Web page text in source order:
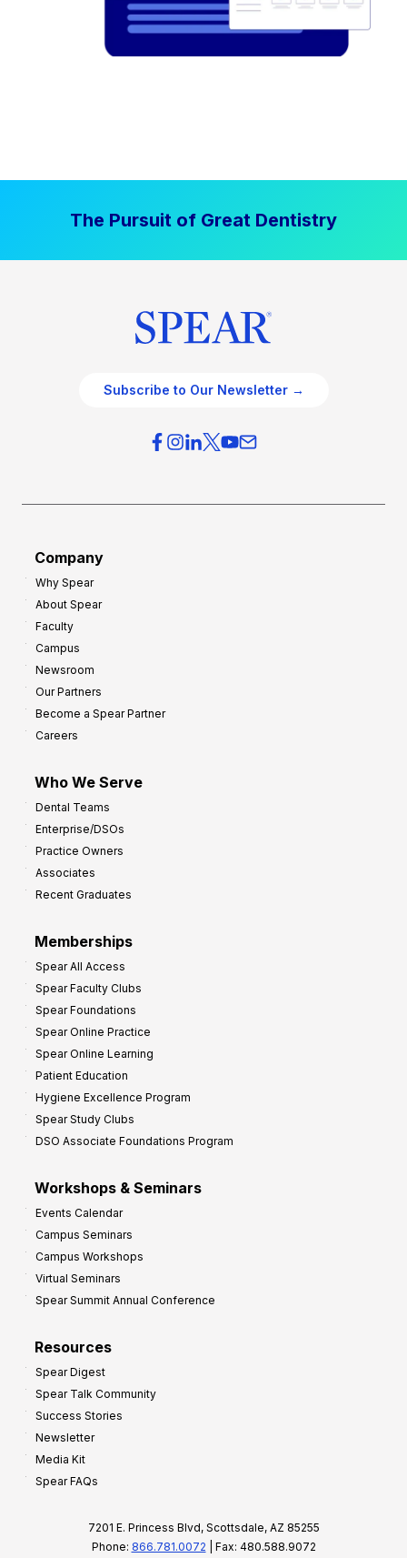
The Pursuit of Great Dentistry
Subscribe to Our Newsletter →
Company
Why Spear
About Spear
Faculty
Campus
Newsroom
Our Partners
Become a Spear Partner
Careers
Who We Serve
Dental Teams
Enterprise/DSOs
Practice Owners
Associates
Recent Graduates
Memberships
Spear All Access
Spear Faculty Clubs
Spear Foundations
Spear Online Practice
Spear Online Learning
Patient Education
Hygiene Excellence Program
Spear Study Clubs
DSO Associate Foundations Program
Workshops & Seminars
Events Calendar
Campus Seminars
Campus Workshops
Virtual Seminars
Spear Summit Annual Conference
Resources
Spear Digest
Spear Talk Community
Success Stories
Newsletter
Media Kit
Spear FAQs
7201 E. Princess Blvd, Scottsdale, AZ 85255
Phone: 866.781.0072 | Fax: 480.588.9072